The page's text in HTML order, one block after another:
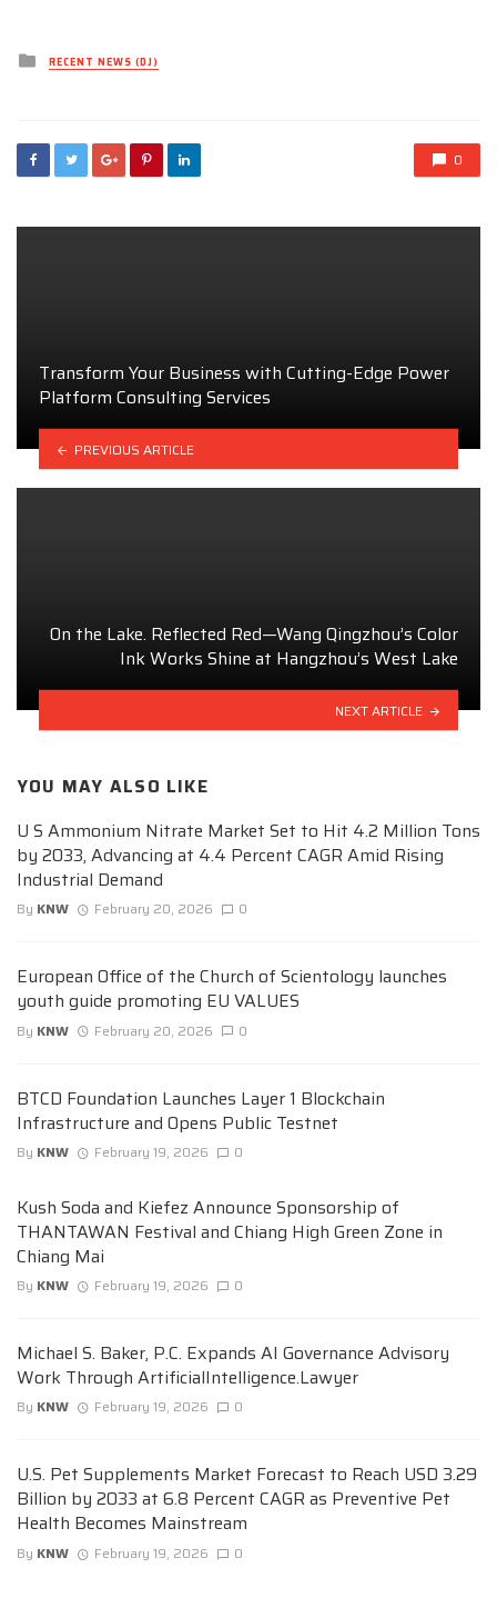
Posted
inRECENT NEWS (DJ)
0
Transform Your Business with Cutting-Edge Power
Platform Consulting Services
PREVIOUS ARTICLE
On the Lake. Reflected Red—Wang Qingzhou’s Color
Ink Works Shine at Hangzhou’s West Lake
NEXT ARTICLE
YOU MAY ALSO LIKE
U S Ammonium Nitrate Market Set to Hit 4.2 Million Tons
by 2033, Advancing at 4.4 Percent CAGR Amid Rising
Industrial Demand
By KNW February 20, 2026 0
European Office of the Church of Scientology launches
youth guide promoting EU VALUES
By KNW February 20, 2026 0
BTCD Foundation Launches Layer 1 Blockchain
Infrastructure and Opens Public Testnet
By KNW February 19, 2026 0
Kush Soda and Kiefez Announce Sponsorship of
THANTAWAN Festival and Chiang High Green Zone in
Chiang Mai
By KNW February 19, 2026 0
Michael S. Baker, P.C. Expands AI Governance Advisory
Work Through ArtificialIntelligence.Lawyer
By KNW February 19, 2026 0
U.S. Pet Supplements Market Forecast to Reach USD 3.29
Billion by 2033 at 6.8 Percent CAGR as Preventive Pet
Health Becomes Mainstream
By KNW February 19, 2026 0